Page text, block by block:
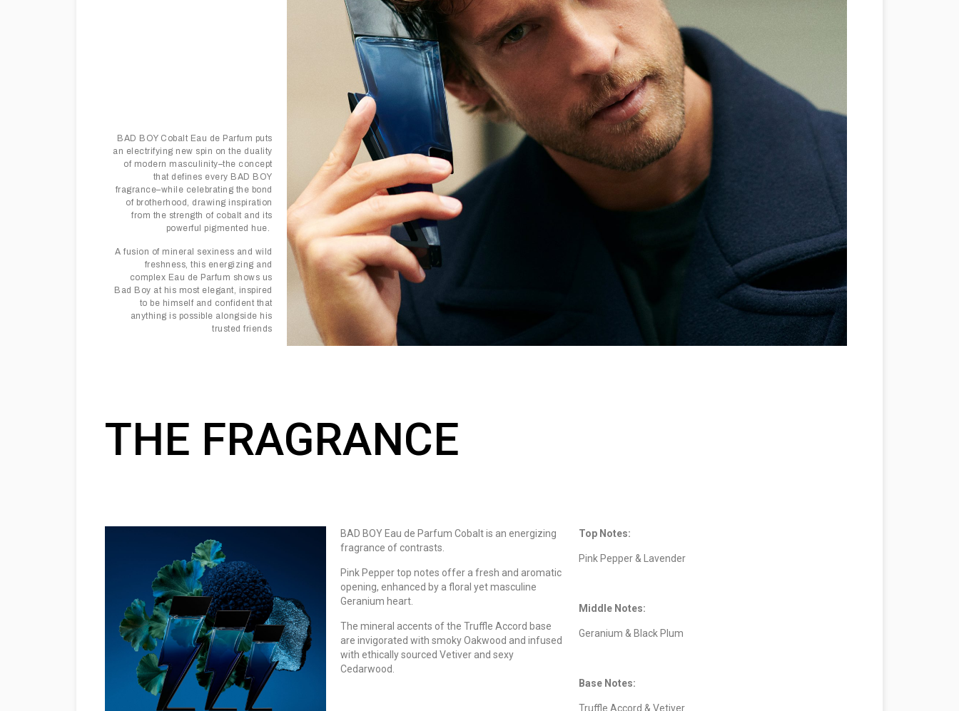
BAD BOY Cobalt Eau de Parfum puts
an electrifying new spin on the duality
of modern masculinity–the concept
that defines every BAD BOY
fragrance–while celebrating the bond
of brotherhood, drawing inspiration
from the strength of cobalt and its
powerful pigmented hue.
A fusion of mineral sexiness and wild
freshness, this energizing and
complex Eau de Parfum shows us
Bad Boy at his most elegant, inspired
to be himself and confident that
anything is possible alongside his
trusted friends
THE FRAGRANCE
BAD BOY Eau de Parfum Cobalt is an energizing
fragrance of contrasts.
Pink Pepper top notes offer a fresh and aromatic
opening, enhanced by a floral yet masculine
Geranium heart.
The mineral accents of the Truffle Accord base
are invigorated with smoky Oakwood and infused
with ethically sourced Vetiver and sexy
Cedarwood.
Top Notes:
Pink Pepper & Lavender
Middle Notes:
Geranium & Black Plum
Base Notes:
Truffle Accord & Vetiver